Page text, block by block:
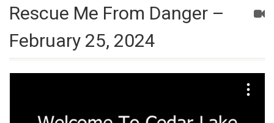
Rescue Me From Danger –
February 25, 2024